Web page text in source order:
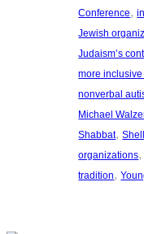
Conference,
Jewish
Judaism’s
more
nonverbal
Michael
Shabbat,
organizations
tradition,